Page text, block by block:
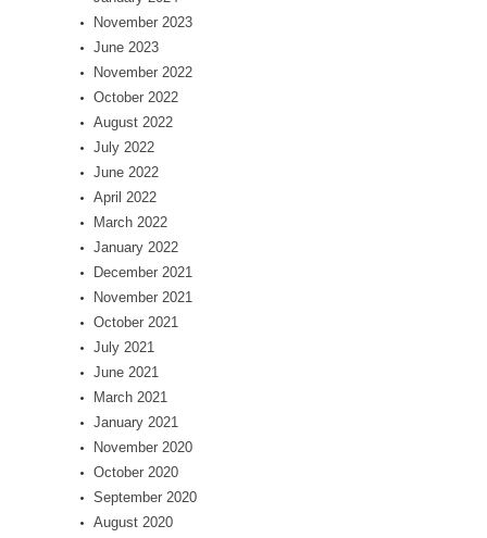
November 2023
June 2023
November 2022
October 2022
August 2022
July 2022
June 2022
April 2022
March 2022
January 2022
December 2021
November 2021
October 2021
July 2021
June 2021
March 2021
January 2021
November 2020
October 2020
September 2020
August 2020